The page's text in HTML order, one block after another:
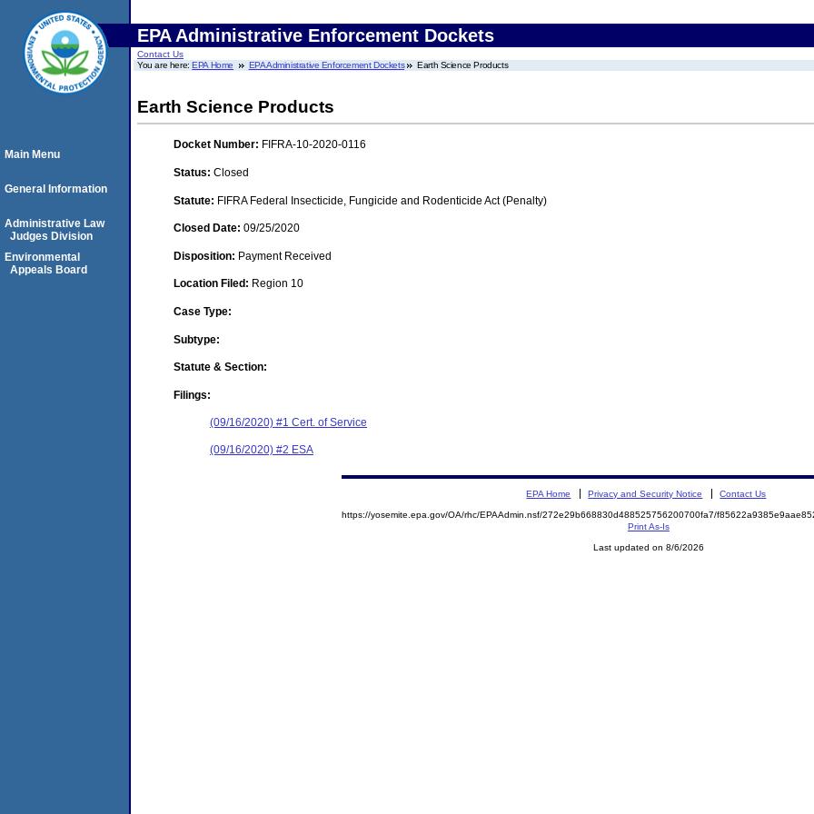
EPA Administrative Enforcement Dockets
Contact Us
You are here:EPA Home EPA Administrative Enforcement Dockets Earth Science Products
Earth Science Products
Docket Number: FIFRA-10-2020-0116
Status: Closed
Statute: FIFRA Federal Insecticide, Fungicide and Rodenticide Act (Penalty)
Closed Date: 09/25/2020
Disposition: Payment Received
Location Filed: Region 10
Case Type:
Subtype:
Statute & Section:
Filings:
(09/16/2020) #1 Cert. of Service
(09/16/2020) #2 ESA
Main Menu
General Information
Administrative Law
Judges Division
Environmental
Appeals Board
EPA Home Privacy and Security Notice Contact Us
https://yosemite.epa.gov/OA/rhc/EPAAdmin.nsf/272e29b668830d488525756200700fa7/
Print As-Is
Last updated on 8/6/2026